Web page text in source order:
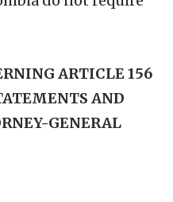
ARTICLE 156
AND
GENERAL